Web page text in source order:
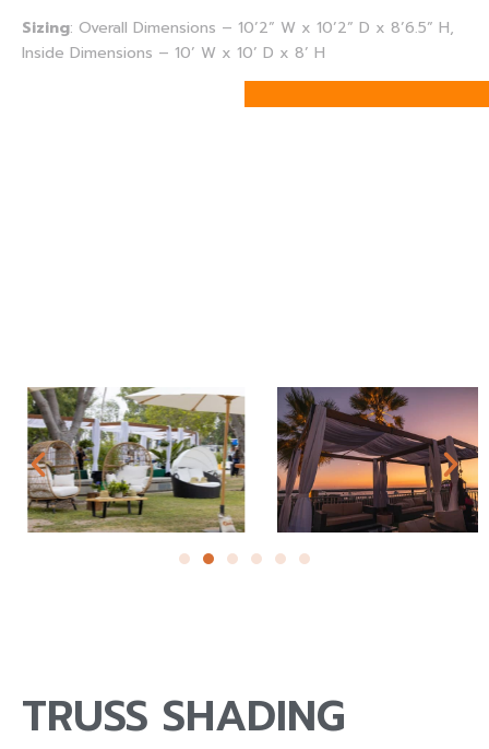
Sizing: Overall Dimensions – 10’2” W x 10’2” D x 8’6.5” H,
Inside Dimensions – 10’ W x 10’ D x 8’ H
TRUSS SHADING